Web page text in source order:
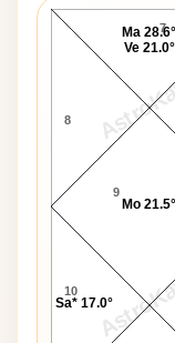
7
8
9
10
Ma 28.6°
Ve 21.0°
Mo 21.5°
Sa* 17.0°